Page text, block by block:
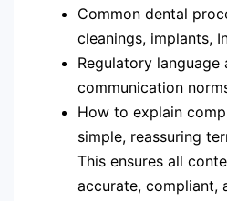
Common dental
cleanings, implants,
Regulatory language
communication
How to explain
simple, reassuring
This ensures all
accurate, compliant,